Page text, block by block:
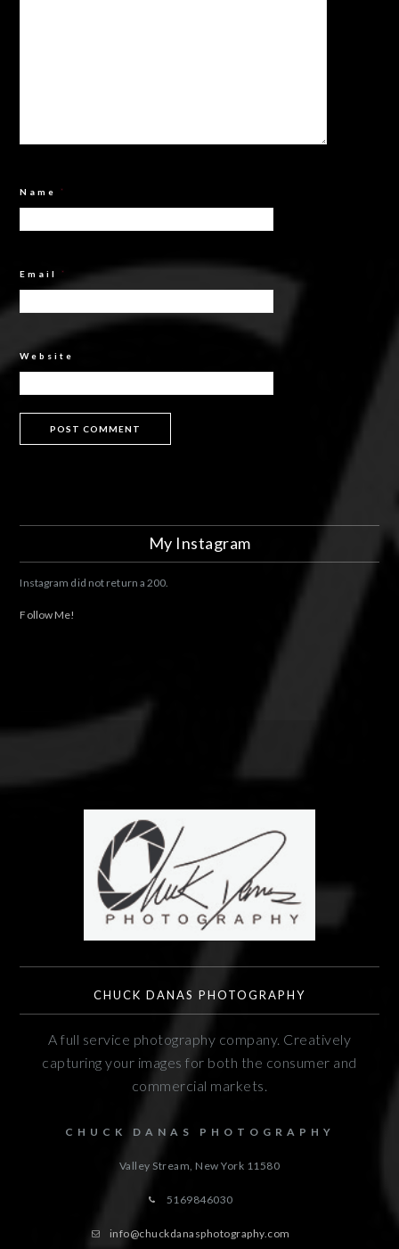
Name *
Email *
Website
My Instagram
Instagram did not return a 200.
Follow Me!
CHUCK DANAS PHOTOGRAPHY
A full service photography company. Creatively
capturing your images for both the consumer and
commercial markets.
CHUCK DANAS PHOTOGRAPHY
Valley Stream, New York 11580
5169846030
info@chuckdanasphotography.com